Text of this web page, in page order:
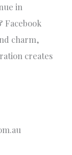
in
Facebook
charm,
creates